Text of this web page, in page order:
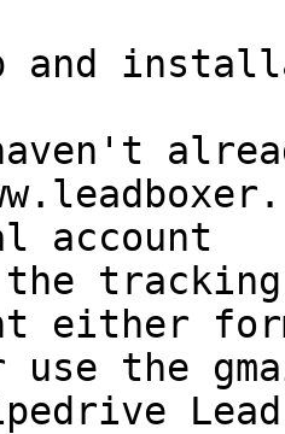
and
account
either
use the